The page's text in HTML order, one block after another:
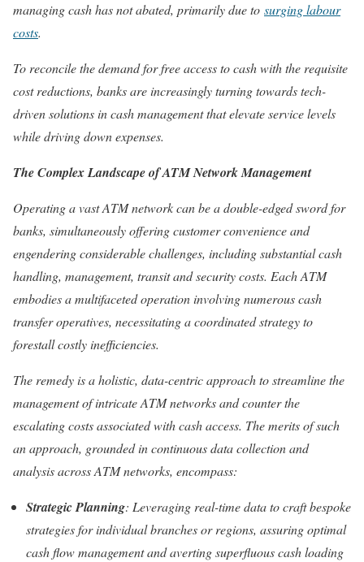
managing cash has not abated, primarily due to surging labour
costs.
To reconcile the demand for free access to cash with the requisite
cost reductions, banks are increasingly turning towards tech-
driven solutions in cash management that elevate service levels
while driving down expenses.
The Complex Landscape of ATM Network Management
Operating a vast ATM network can be a double-edged sword for
banks, simultaneously offering customer convenience and
engendering considerable challenges, including substantial cash
handling, management, transit and security costs. Each ATM
embodies a multifaceted operation involving numerous cash
transfer operatives, necessitating a coordinated strategy to
forestall costly inefficiencies.
The remedy is a holistic, data-centric approach to streamline the
management of intricate ATM networks and counter the
escalating costs associated with cash access. The merits of such
an approach, grounded in continuous data collection and
analysis across ATM networks, encompass:
Strategic Planning: Leveraging real-time data to craft bespoke
strategies for individual branches or regions, assuring optimal
cash flow management and averting superfluous cash loading